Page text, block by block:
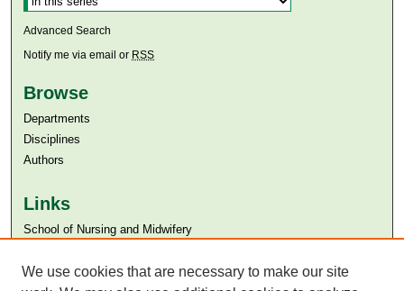
Advanced Search
Notify me via email or RSS
Browse
Departments
Disciplines
Authors
Links
​School of Nursing and Midwifery
Aga Khan University Libraries
We use cookies that are necessary to make our site